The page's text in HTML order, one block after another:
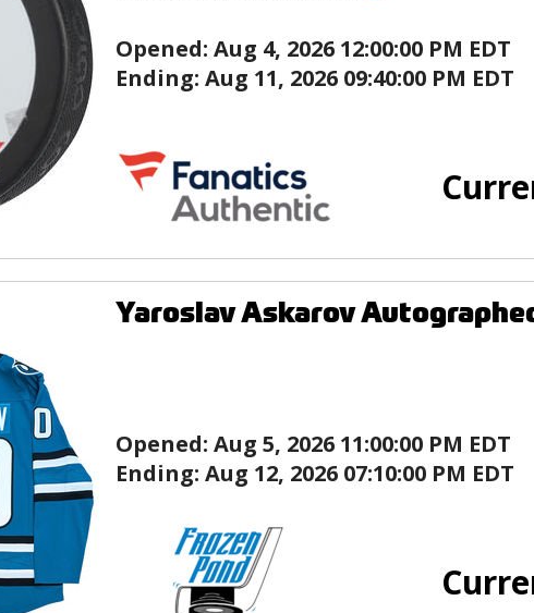
Opened: Aug 4, 2026 12:00:00 PM EDT
Ending: Aug 11, 2026 09:40:00 PM EDT
Yaroslav Askarov
Opened: Aug 5, 2026 11:00:00 PM EDT
Ending: Aug 12, 2026 07:10:00 PM EDT